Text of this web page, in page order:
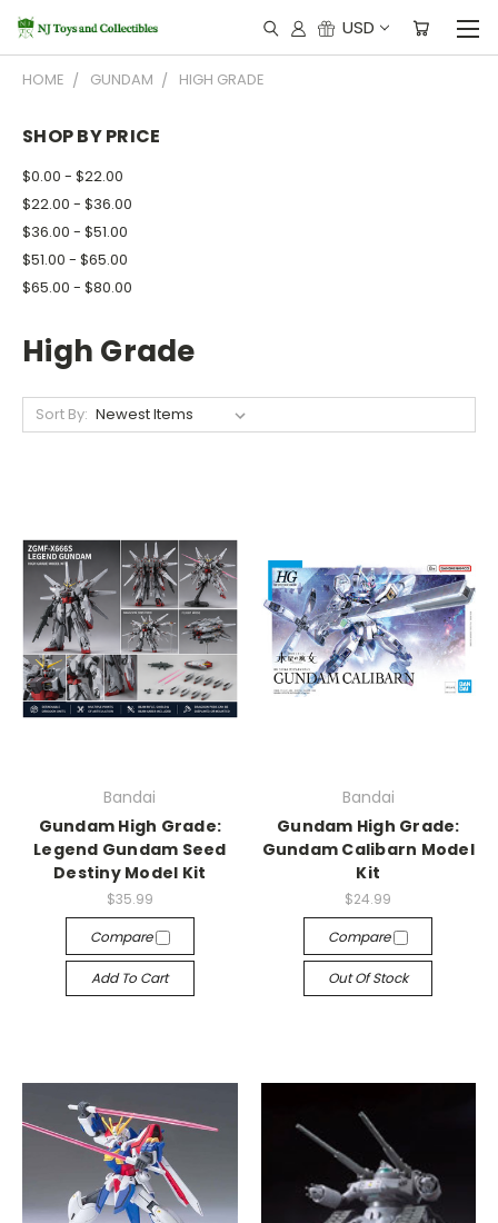
USD
HOME GUNDAM HIGH GRADE
SHOP BY PRICE
$0.00 - $22.00
$22.00 - $36.00
$36.00 - $51.00
$51.00 - $65.00
$65.00 - $80.00
High Grade
Sort By:
Bandai
Gundam High Grade:
Legend Gundam Seed
Destiny Model Kit
$35.99
Compare
Add To Cart
Bandai
Gundam High Grade:
Gundam Calibarn Model
Kit
$24.99
Compare
Out Of Stock